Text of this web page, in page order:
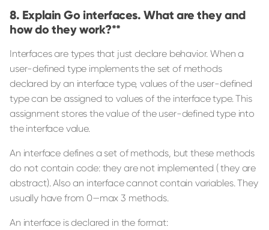
Explain Go interfaces. What are they and
how do they work?**
Interfaces are types that just declare behavior. When a
user-defined type implements the set of methods
declared by an interface type, values of the user-defined
type can be assigned to values of the interface type. This
assignment stores the value of the user-defined type into
the interface value.
An interface defines a set of methods, but these methods
do not contain code: they are not implemented ( they are
abstract). Also an interface cannot contain variables. They
usually have from 0—max 3 methods.
An interface is declared in the format: